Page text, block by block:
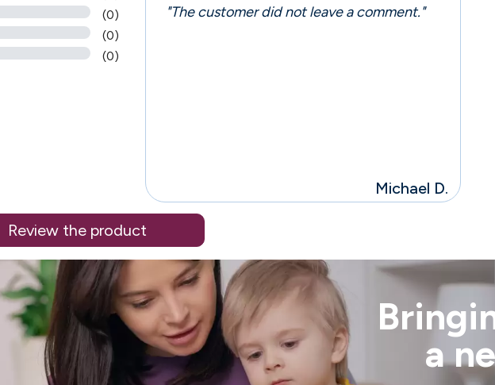
(0)
(0)
(0)
"The customer did not leave a comment."
Michael D.
Review the product
a